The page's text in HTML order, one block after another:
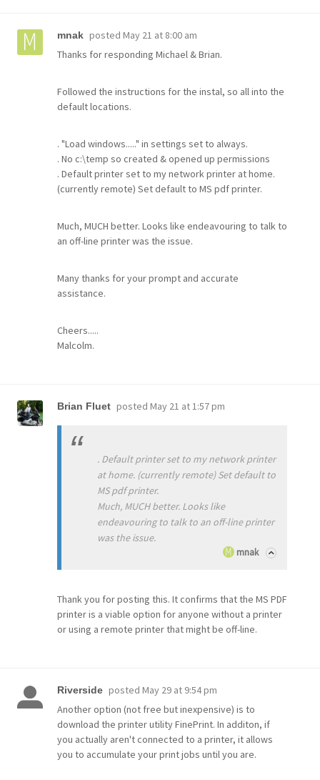
mnak posted May 21 at 8:00 am
Thanks for responding Michael & Brian.
Followed the instructions for the instal, so all into the
default locations.
. "Load windows....." in settings set to always.
. No c:\temp so created & opened up permissions
. Default printer set to my network printer at home.
(currently remote) Set default to MS pdf printer.
Much, MUCH better. Looks like endeavouring to talk to
an off-line printer was the issue.
Many thanks for your prompt and accurate
assistance.
Cheers.....
Malcolm.
Brian Fluet posted May 21 at 1:57 pm
. Default printer set to my network printer
at home. (currently remote) Set default to
MS pdf printer.
Much, MUCH better. Looks like
endeavouring to talk to an off-line printer
was the issue.
mnak
Thank you for posting this. It confirms that the MS PDF
printer is a viable option for anyone without a printer
or using a remote printer that might be off-line.
Riverside posted May 29 at 9:54 pm
Another option (not free but inexpensive) is to
download the printer utility FinePrint. In additon, if
you actually aren't connected to a printer, it allows
you to accumulate your print jobs until you are.